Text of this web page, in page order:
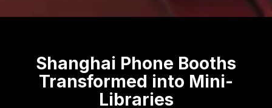
Shanghai Phone Booths
Transformed into Mini-
Libraries